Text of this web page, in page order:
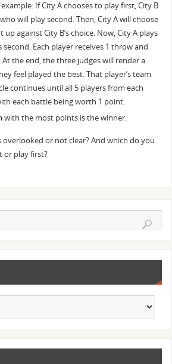
If City A chooses to play first, City B
will play second. Then, City A will choose
against City B’s choice. Now, City A plays
second. Each player receives 1 throw and
the end, the three judges will render a
feel played the best. That player’s team
continues until all 5 players from each
each battle being worth 1 point.
with the most points is the winner.
or not clear? And which do you
or play first?